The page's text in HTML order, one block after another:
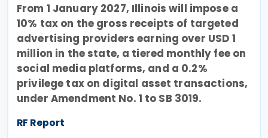
From 1 January 2027, Illinois will impose a
10% tax on the gross receipts of targeted
advertising providers earning over USD 1
million in the state, a tiered monthly fee on
social media platforms, and a 0.2%
privilege tax on digital asset transactions,
under Amendment No. 1 to SB 3019.
RF Report